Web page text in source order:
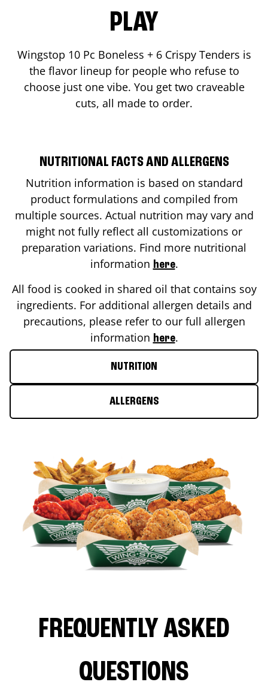
PLAY
Wingstop 10 Pc Boneless + 6 Crispy Tenders is
the flavor lineup for people who refuse to
choose just one vibe. You get two craveable
cuts, all made to order.
NUTRITIONAL FACTS AND ALLERGENS
Nutrition information is based on standard
product formulations and compiled from
multiple sources. Actual nutrition may vary and
might not fully reflect all customizations or
preparation variations. Find more nutritional
information here.
All food is cooked in shared oil that contains soy
ingredients. For additional allergen details and
precautions, please refer to our full allergen
information here.
NUTRITION
ALLERGENS
FREQUENTLY ASKED
QUESTIONS